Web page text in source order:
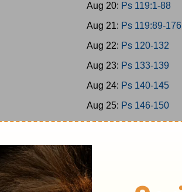
Aug 20: Ps 119:1-88
Aug 21: Ps 119:89-176
Aug 22: Ps 120-132
Aug 23: Ps 133-139
Aug 24: Ps 140-145
Aug 25: Ps 146-150
Aug 26:Prov 1-3
Aug 27:
Aug 28:
Aug 29:
Prov 10-12